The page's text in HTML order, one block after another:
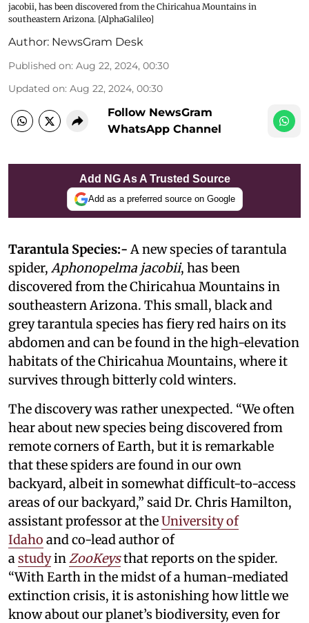
jacobii, has been discovered from the Chiricahua Mountains in
southeastern Arizona. [AlphaGalileo]
Author: NewsGram Desk
Published on: Aug 22, 2024, 00:30
Updated on: Aug 22, 2024, 00:30
Follow NewsGram
WhatsApp Channel
Add NG As A Trusted Source
Add as a preferred source on Google
Tarantula Species:- A new species of tarantula
spider, Aphonopelma jacobii, has been
discovered from the Chiricahua Mountains in
southeastern Arizona. This small, black and
grey tarantula species has fiery red hairs on its
abdomen and can be found in the high-elevation
habitats of the Chiricahua Mountains, where it
survives through bitterly cold winters.
The discovery was rather unexpected. “We often
hear about new species being discovered from
remote corners of Earth, but it is remarkable
that these spiders are found in our own
backyard, albeit in somewhat difficult-to-access
areas of our backyard,” said Dr. Chris Hamilton,
assistant professor at theUniversity of
Idaho and co-lead author of
a studyin ZooKeysthat reports on the spider.
“With Earth in the midst of a human-mediated
extinction crisis, it is astonishing how little we
know about our planet’s biodiversity, even for